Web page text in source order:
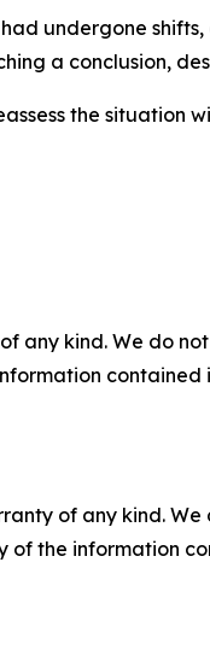
undergone
a conclusion,
the situation
any kind. We do
of any kind.
of the information